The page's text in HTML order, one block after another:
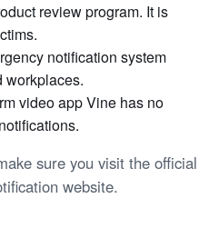
review program. It is
notification system
workplaces.
video app Vine has no
sure you visit the official
website.